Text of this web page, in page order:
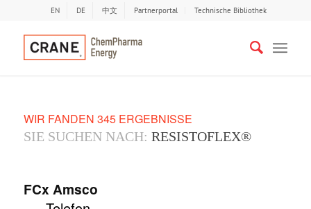
EN DE 中文 Partnerportal Technische Bibliothek
WIR FANDEN 345 ERGEBNISSE
SIE SUCHEN NACH: RESISTOFLEX®
FCx Amsco